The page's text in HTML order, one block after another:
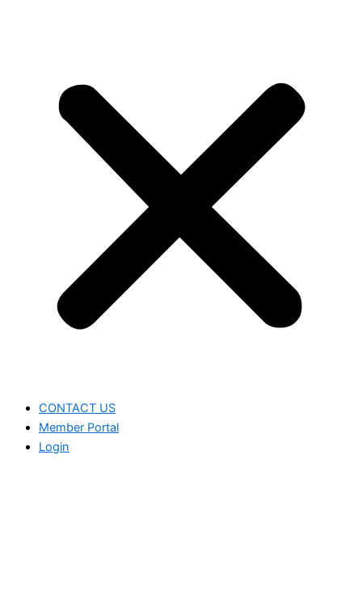
CONTACT US
Member Portal
Login